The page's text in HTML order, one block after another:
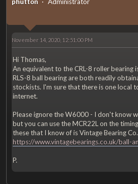
phutton Administrator
November 14, 2020, 12:51:00 PM
Hi Thomas,
An equivalent to the CRL-8 roller bearing
RLS-8 ball bearing are both readily
stockists. I'm sure that there is one local
internet.
Please ignore the W6000 - I don't know
but you can use the MCR22L on the
these that I know of is Vintage Bearing
https://www.vintagebearings.co.uk/ball-
P.